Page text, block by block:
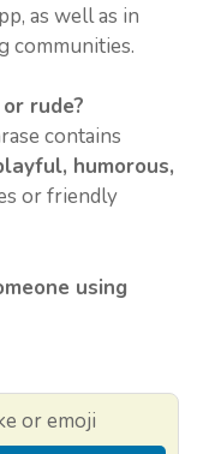
as well as in
communities.
rude?
contains
humorous,
or friendly
using
or emoji